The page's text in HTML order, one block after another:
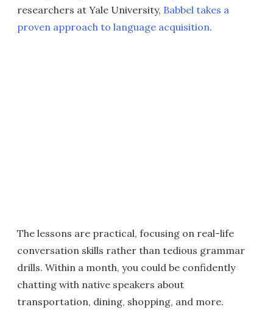
researchers at Yale University, Babbel takes a
proven approach to language acquisition.
The lessons are practical, focusing on real-life
conversation skills rather than tedious grammar
drills. Within a month, you could be confidently
chatting with native speakers about
transportation, dining, shopping, and more.